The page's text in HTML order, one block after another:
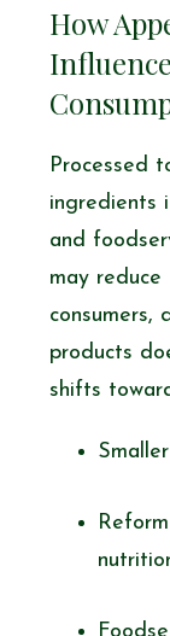
How
Processed
ingredients
and
may
consumers,
products
shifts